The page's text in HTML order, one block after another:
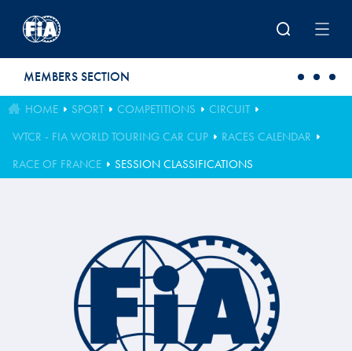
MEMBERS SECTION
HOME SPORT COMPETITIONS
CIRCUIT
WTCR - FIA WORLD TOURING CAR CUP
RACES CALENDAR
RACE OF FRANCE
SESSION CLASSIFICATIONS